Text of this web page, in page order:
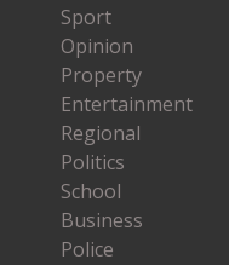
Sport
Opinion
Property
Entertainment
Regional
Politics
School
Business
Police